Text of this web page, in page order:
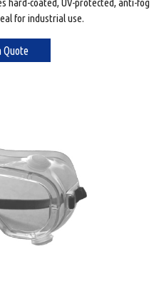
hard-coated, UV-protected, anti-fog
for industrial use.
Quote